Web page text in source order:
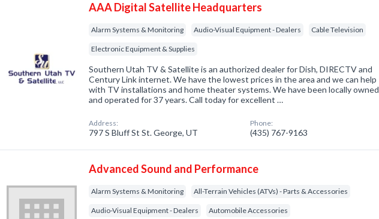
AAA Digital Satellite Headquarters
Alarm Systems & Monitoring Audio-Visual Equipment - Dealers Cable Television
Electronic Equipment & Supplies
Southern Utah TV & Satellite is an authorized dealer for Dish, DIRECTV and
Century Link internet. We have the lowest prices in the area and we can help
with TV installations and home theater systems. We have been locally owned
and operated for 37 years. Call today for excellent …
Address:
797 S Bluff St St. George, UT
Phone:
(435) 767-9163
Advanced Sound and Performance
Alarm Systems & Monitoring All-Terrain Vehicles (ATVs) - Parts & Accessories
Audio-Visual Equipment - Dealers Automobile Accessories